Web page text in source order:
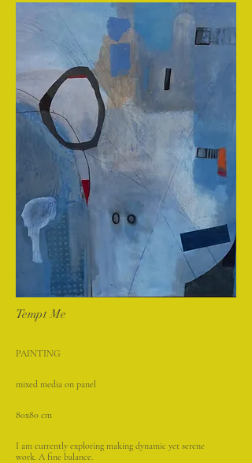
Tempt Me
PAINTING
mixed media on panel
80x80 cm
I am currently exploring making dynamic yet serene
work. A fine balance.